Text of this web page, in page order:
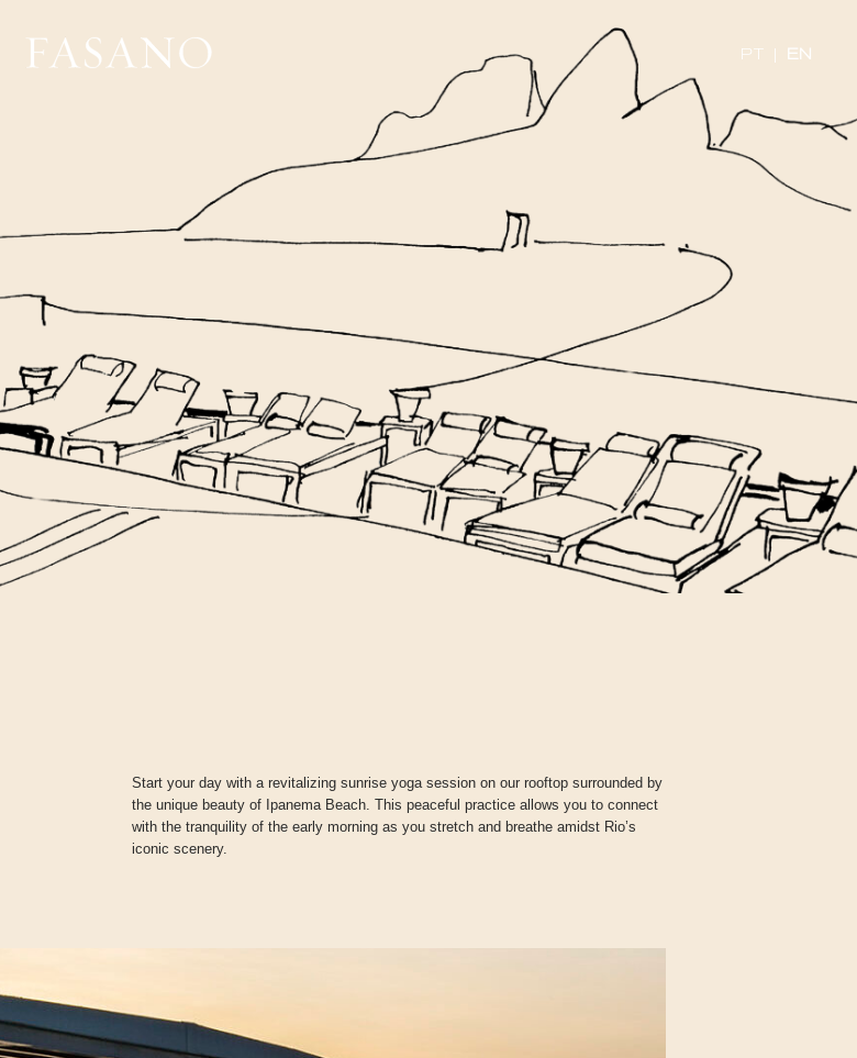
PT EN
Start your day with a revitalizing sunrise yoga session on our rooftop surrounded by
the unique beauty of Ipanema Beach. This peaceful practice allows you to connect
with the tranquility of the early morning as you stretch and breathe amidst Rio’s
iconic scenery.